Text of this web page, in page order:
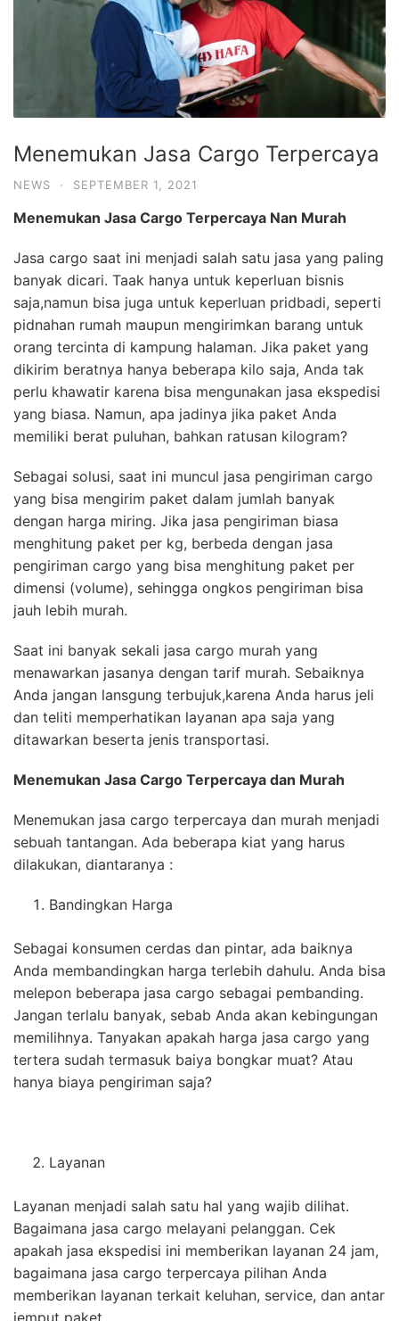
Menemukan Jasa Cargo Terpercaya
NEWS · SEPTEMBER 1, 2021
Menemukan Jasa Cargo Terpercaya Nan Murah
Jasa cargo saat ini menjadi salah satu jasa yang paling
banyak dicari. Taak hanya untuk keperluan bisnis
saja,namun bisa juga untuk keperluan pridbadi, seperti
pidnahan rumah maupun mengirimkan barang untuk
orang tercinta di kampung halaman. Jika paket yang
dikirim beratnya hanya beberapa kilo saja, Anda tak
perlu khawatir karena bisa mengunakan jasa ekspedisi
yang biasa. Namun, apa jadinya jika paket Anda
memiliki berat puluhan, bahkan ratusan kilogram?
Sebagai solusi, saat ini muncul jasa pengiriman cargo
yang bisa mengirim paket dalam jumlah banyak
dengan harga miring. Jika jasa pengiriman biasa
menghitung paket per kg, berbeda dengan jasa
pengiriman cargo yang bisa menghitung paket per
dimensi (volume), sehingga ongkos pengiriman bisa
jauh lebih murah.
Saat ini banyak sekali jasa cargo murah yang
menawarkan jasanya dengan tarif murah. Sebaiknya
Anda jangan lansgung terbujuk,karena Anda harus jeli
dan teliti memperhatikan layanan apa saja yang
ditawarkan beserta jenis transportasi.
Menemukan Jasa Cargo Terpercaya dan Murah
Menemukan jasa cargo terpercaya dan murah menjadi
sebuah tantangan. Ada beberapa kiat yang harus
dilakukan, diantaranya :
Bandingkan Harga
Sebagai konsumen cerdas dan pintar, ada baiknya
Anda membandingkan harga terlebih dahulu. Anda bisa
melepon beberapa jasa cargo sebagai pembanding.
Jangan terlalu banyak, sebab Anda akan kebingungan
memilihnya. Tanyakan apakah harga jasa cargo yang
tertera sudah termasuk baiya bongkar muat? Atau
hanya biaya pengiriman saja?
Layanan
Layanan menjadi salah satu hal yang wajib dilihat.
Bagaimana jasa cargo melayani pelanggan. Cek
apakah jasa ekspedisi ini memberikan layanan 24 jam,
bagaimana jasa cargo terpercaya pilihan Anda
memberikan layanan terkait keluhan, service, dan antar
jemput paket.